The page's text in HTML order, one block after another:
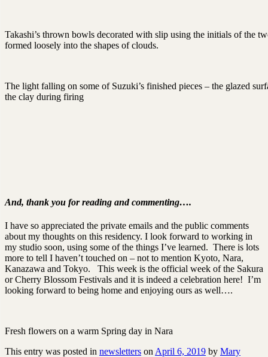
Takashi’s thrown bowls decorated with slip using the initials of the
formed loosely into the shapes of clouds.
The light falling on some of Suzuki’s finished pieces – the glazed
the clay during firing
And, thank you for reading and commenting….
I have so appreciated the private emails and the public comments
about my thoughts on this residency. I look forward to working in
my studio soon, using some of the things I’ve learned. There is lots
more to tell I haven’t touched on – not to mention Kyoto, Nara,
Kanazawa and Tokyo. This week is the official week of the Sakura
or Cherry Blossom Festivals and it is indeed a celebration here! I’m
looking forward to being home and enjoying ours as well….
Fresh flowers on a warm Spring day in Nara
This entry was posted in newsletters on April 6, 2019 by Mary